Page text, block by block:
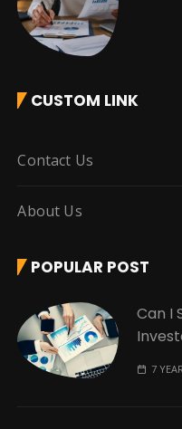
CUSTOM LINK
Contact Us
About Us
POPULAR POST
Can I
7